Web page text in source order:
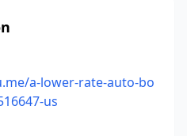
a-lower-rate-auto-bo
us